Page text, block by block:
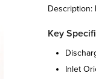
Description:
Key
inlet